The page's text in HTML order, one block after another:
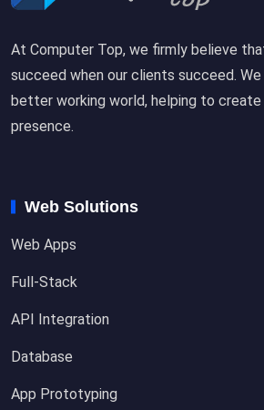
At Computer Top, we firmly believe
succeed when our clients succeed.
better working world, helping to create
presence.
Web Solutions
Web Apps
Full-Stack
API Integration
Database
App Prototyping